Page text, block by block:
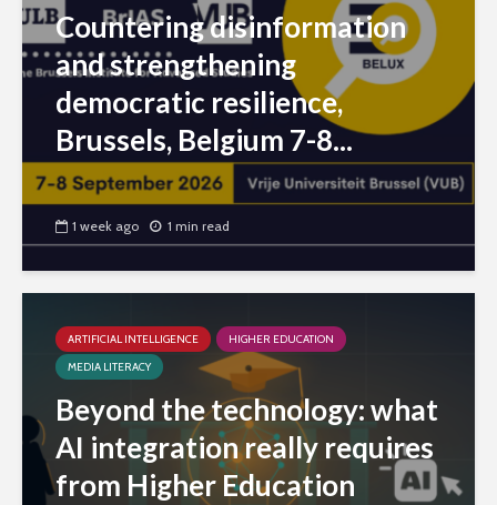
Countering disinformation
and strengthening
democratic resilience,
Brussels, Belgium 7-8...
1 week ago 1 min read
ARTIFICIAL INTELLIGENCE
HIGHER EDUCATION
MEDIA LITERACY
Beyond the technology: what
AI integration really requires
from Higher Education